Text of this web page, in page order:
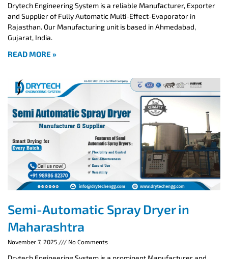
Drytech Engineering System is a reliable Manufacturer, Exporter
and Supplier of Fully Automatic Multi-Effect-Evaporator in
Rajasthan. Our Manufacturing unit is based in Ahmedabad,
Gujarat, India.
READ MORE »
Semi-Automatic Spray Dryer in
Maharashtra
November 7, 2025 No Comments